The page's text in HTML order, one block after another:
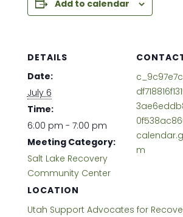
Add to calendar
DETAILS
Date:
July 6
Time:
6:00 pm - 7:00 pm
Meeting Category:
Salt Lake Recovery
Community Center
LOCATION
Utah Support Advocates for
m